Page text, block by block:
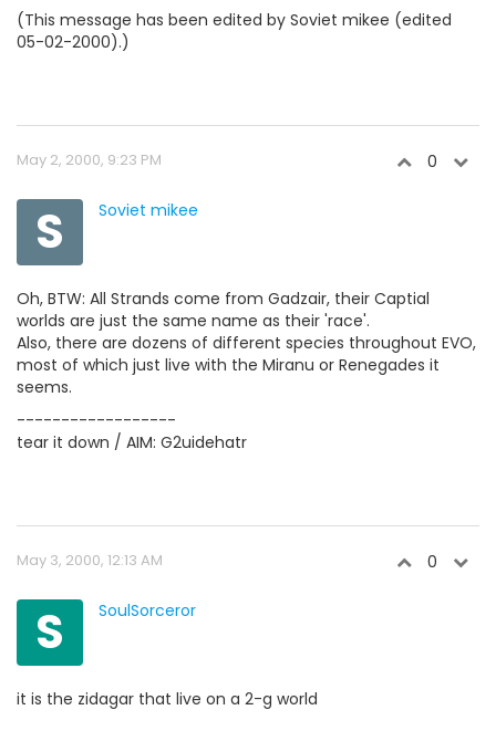
(This message has been edited by Soviet mikee (edited
05-02-2000).)
May 2, 2000, 9:23 PM 0
S Soviet mikee
Oh, BTW: All Strands come from Gadzair, their Captial
worlds are just the same name as their 'race'.
Also, there are dozens of different species throughout EVO,
most of which just live with the Miranu or Renegades it
seems.
------------------
tear it down / AIM: G2uidehatr
May 3, 2000, 12:13 AM 0
S SoulSorceror
it is the zidagar that live on a 2-g world